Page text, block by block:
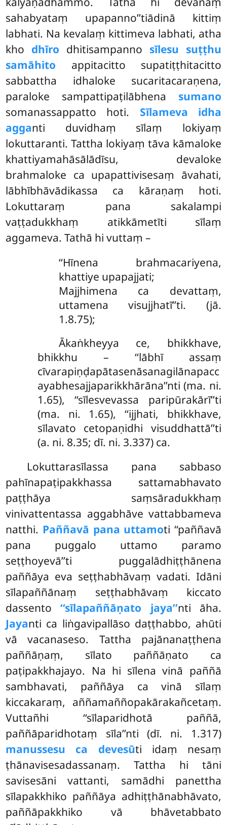
sahabyataṃ upapanno’’tiādinā kittiṃ
labhati. Na kevalaṃ kittimeva labhati, atha
kho dhīro dhitisampanno sīlesu suṭṭhu
samāhito appitacitto supatiṭṭhitacitto
sabbattha idhaloke sucaritacaraṇena,
paraloke sampattipaṭilābhena sumano
somanassappatto hoti. Sīlameva idha
agganti duvidhaṃ sīlaṃ lokiyaṃ
lokuttaranti. Tattha lokiyaṃ tāva kāmaloke
khattiyamahāsālādīsu, devaloke
brahmaloke ca upapattivisesaṃ āvahati,
lābhībhāvādikassa ca kāraṇaṃ hoti.
Lokuttaraṃ pana sakalampi
vaṭṭadukkhaṃ atikkāmetīti sīlaṃ
aggameva. Tathā hi vuttaṃ –
‘‘Hīnena brahmacariyena,
khattiye upapajjati;
Majjhimena ca devattaṃ,
uttamena visujjhatī’’ti. (jā.
1.8.75);
Ākaṅkheyya ce, bhikkhave,
bhikkhu – ‘‘lābhī assaṃ
cīvarapiṇḍapātasenāsanagilānapacc
ayabhesajjaparikkhārāna’’nti (ma. ni.
1.65), ‘‘sīlesvevassa paripūrakārī’’ti
(ma. ni. 1.65), ‘‘ijjhati, bhikkhave,
sīlavato cetopaṇidhi visuddhattā’’ti
(a. ni. 8.35; dī. ni. 3.337) ca.
Lokuttarasīlassa pana sabbaso
pahīnapaṭipakkhassa sattamabhavato
paṭṭhāya saṃsāradukkhaṃ
vinivattentassa aggabhāve vattabbameva
natthi. Paññavā pana uttamoti ‘‘paññavā
pana puggalo uttamo paramo
seṭṭhoyevā’’ti puggalādhiṭṭhānena
paññāya eva seṭṭhabhāvaṃ vadati. Idāni
sīlapaññānaṃ seṭṭhabhāvaṃ kiccato
dassento‘‘sīlapaññāṇato jaya’’nti āha.
Jayanti ca liṅgavipallāso daṭṭhabbo, ahūti
vā vacanaseso. Tattha pajānanaṭṭhena
paññāṇaṃ, sīlato paññāṇato ca
paṭipakkhajayo. Na hi sīlena vinā paññā
sambhavati, paññāya ca vinā sīlaṃ
kiccakaraṃ, aññamaññopakārakañcetaṃ.
Vuttañhi ‘‘sīlaparidhotā paññā,
paññāparidhotaṃ sīla’’nti (dī. ni. 1.317)
manussesu ca devesūti idaṃ nesaṃ
ṭhānavisesadassanaṃ. Tattha hi tāni
savisesāni vattanti, samādhi panettha
sīlapakkhiko paññāya adhiṭṭhānabhāvato,
paññāpakkhiko vā bhāvetabbato